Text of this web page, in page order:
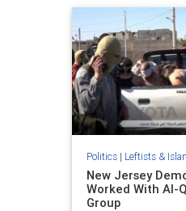
Politics| Leftists &
New Jersey
Worked With Al-
Group